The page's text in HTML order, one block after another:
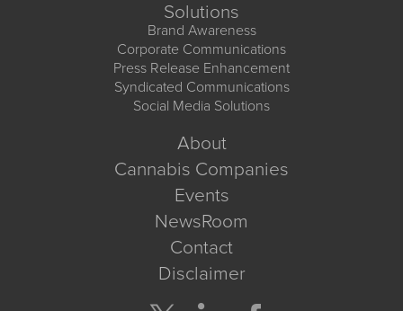
Solutions
Brand Awareness
Corporate Communications
Press Release Enhancement
Syndicated Communications
Social Media Solutions
About
Cannabis Companies
Events
NewsRoom
Contact
Disclaimer